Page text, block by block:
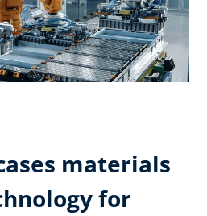
materials
for